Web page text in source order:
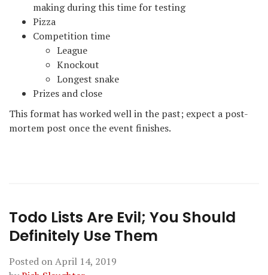
making during this time for testing
Pizza
Competition time
League
Knockout
Longest snake
Prizes and close
This format has worked well in the past; expect a post-
mortem post once the event finishes.
Todo Lists Are Evil; You Should
Definitely Use Them
Posted onApril 14, 2019